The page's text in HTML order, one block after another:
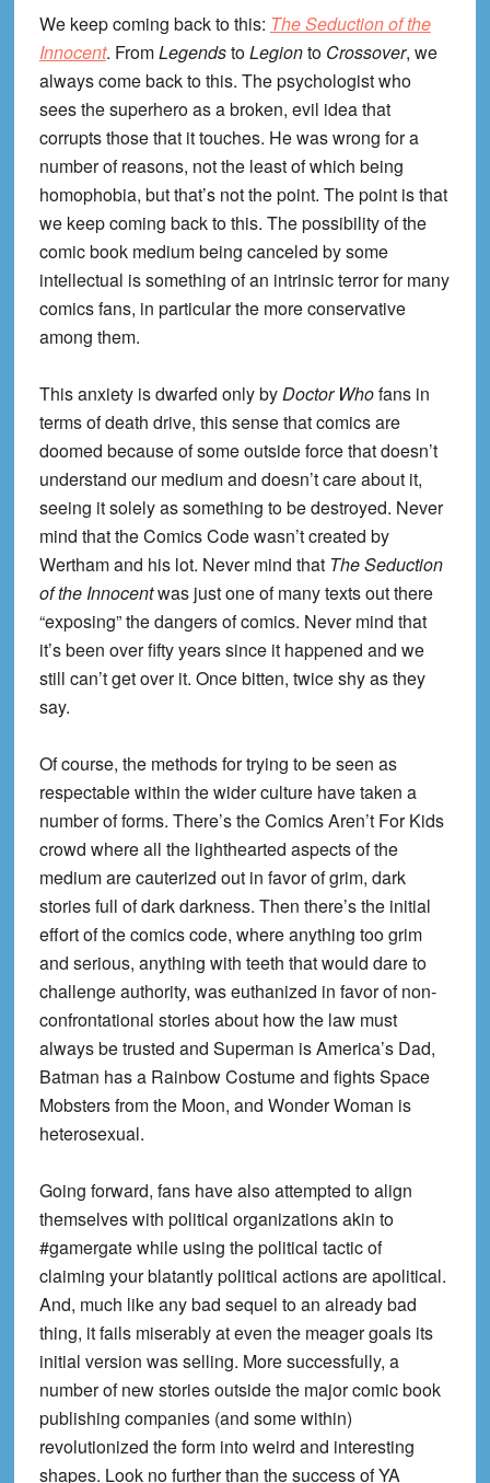
We keep coming back to this: The Seduction of the
Innocent. FromLegendstoLegionto Crossover, we
always come back to this. The psychologist who
sees the superhero as a broken, evil idea that
corrupts those that it touches. He was wrong for a
number of reasons, not the least of which being
homophobia, but that’s not the point. The point is that
we keep coming back to this. The possibility of the
comic book medium being canceled by some
intellectual is something of an intrinsic terror for many
comics fans, in particular the more conservative
among them.
This anxiety is dwarfed only by Doctor Whofans in
terms of death drive, this sense that comics are
doomed because of some outside force that doesn’t
understand our medium and doesn’t care about it,
seeing it solely as something to be destroyed. Never
mind that the Comics Code wasn’t created by
Wertham and his lot. Never mind that The Seduction
of the Innocentwas just one of many texts out there
“exposing” the dangers of comics. Never mind that
it’s been over fifty years since it happened and we
still can’t get over it. Once bitten, twice shy as they
say.
Of course, the methods for trying to be seen as
respectable within the wider culture have taken a
number of forms. There’s the Comics Aren’t For Kids
crowd where all the lighthearted aspects of the
medium are cauterized out in favor of grim, dark
stories full of dark darkness. Then there’s the initial
effort of the comics code, where anything too grim
and serious, anything with teeth that would dare to
challenge authority, was euthanized in favor of non-
confrontational stories about how the law must
always be trusted and Superman is America’s Dad,
Batman has a Rainbow Costume and fights Space
Mobsters from the Moon, and Wonder Woman is
heterosexual.
Going forward, fans have also attempted to align
themselves with political organizations akin to
#gamergate while using the political tactic of
claiming your blatantly political actions are apolitical.
And, much like any bad sequel to an already bad
thing, it fails miserably at even the meager goals its
initial version was selling. More successfully, a
number of new stories outside the major comic book
publishing companies (and some within)
revolutionized the form into weird and interesting
shapes. Look no further than the success of YA